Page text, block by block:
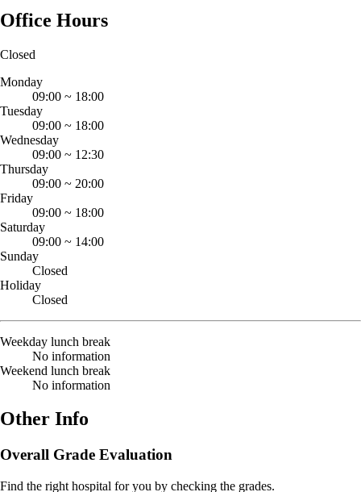
Office Hours
Closed
Monday
09:00 ~ 18:00
Tuesday
09:00 ~ 18:00
Wednesday
09:00 ~ 12:30
Thursday
09:00 ~ 20:00
Friday
09:00 ~ 18:00
Saturday
09:00 ~ 14:00
Sunday
Closed
Holiday
Closed
Weekday lunch break
No information
Weekend lunch break
No information
Other Info
Overall Grade Evaluation
Find the right hospital for you by checking the grades.